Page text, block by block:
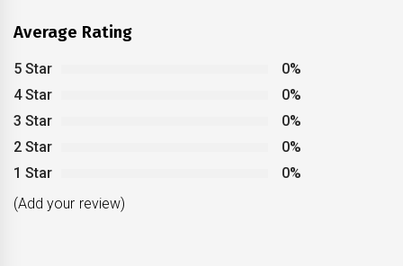
Average Rating
5 Star
0%
4 Star
0%
3 Star
0%
2 Star
0%
1 Star
0%
(Add your review)